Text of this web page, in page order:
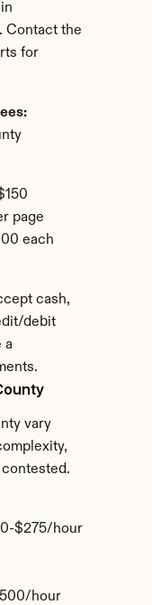
Contact the
for
page
each
cash,
debit
a
vary
$275/hour
hour